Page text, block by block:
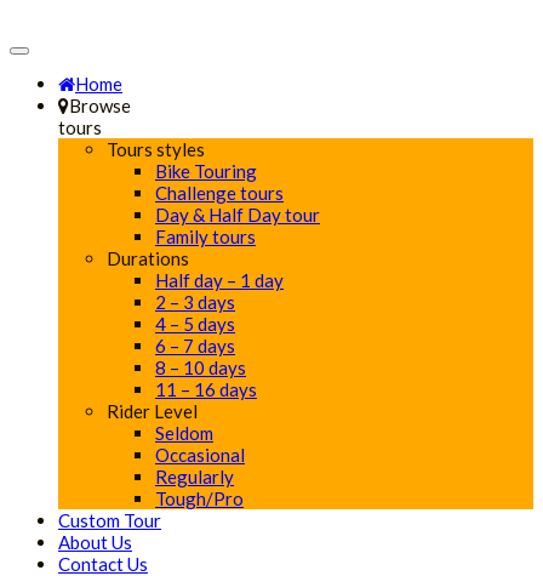
Home
Browse
tours
Tours styles
Bike Touring
Challenge tours
Day & Half Day tour
Family tours
Durations
Half day – 1 day
2 – 3 days
4 – 5 days
6 – 7 days
8 – 10 days
11 – 16 days
Rider Level
Seldom
Occasional
Regularly
Tough/Pro
Custom Tour
About Us
Contact Us